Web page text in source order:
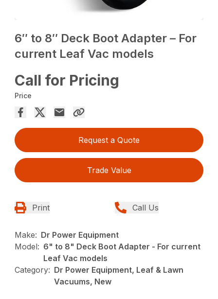
6″ to 8″ Deck Boot Adapter – For
current Leaf Vac models
Call for Pricing
Price
Request a Quote
Trade Value
Print Call Us
Make: Dr Power Equipment
Model: 6" to 8" Deck Boot Adapter - For current
Leaf Vac models
Category: Dr Power Equipment, Leaf & Lawn
Vacuums, New